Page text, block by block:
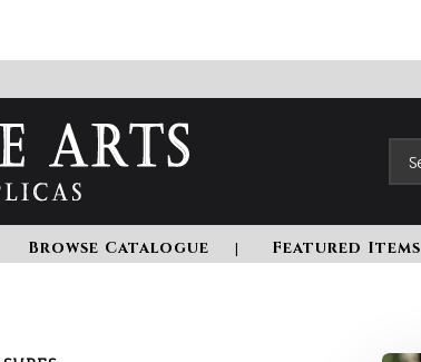
Browse Catalogue Featured Items